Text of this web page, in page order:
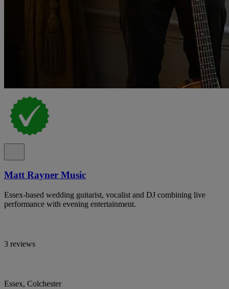
Matt Rayner Music
Essex-based wedding guitarist, vocalist and DJ combining live
performance with evening entertainment.
3 reviews
Essex, Colchester